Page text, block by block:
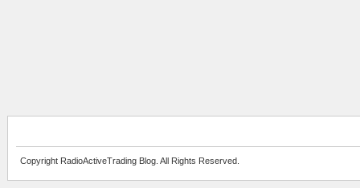
Copyright RadioActiveTrading Blog. All Rights Reserved.